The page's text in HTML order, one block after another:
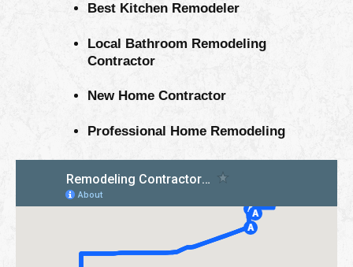
Best Kitchen Remodeler
Local Bathroom Remodeling
Contractor
New Home Contractor
Professional Home Remodeling